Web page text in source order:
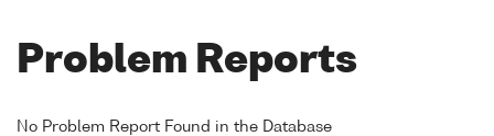
Problem Reports
No Problem Report Found in the Database